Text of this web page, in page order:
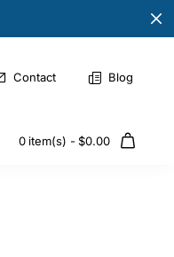
Contact Blog
0 item(s) - $0.00